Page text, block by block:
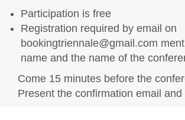
Participation is free
Registration required by email on
bookingtriennale@gmail.com
name and the name of the
Come 15 minutes before the
Present the confirmation email and